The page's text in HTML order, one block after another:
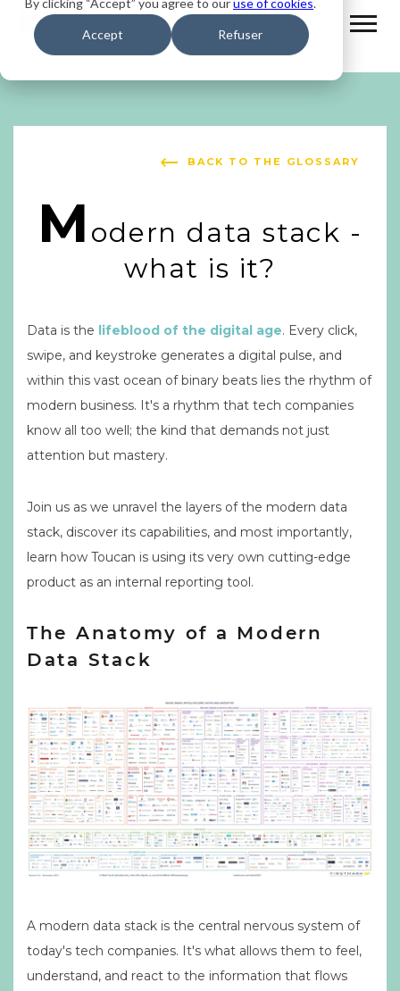
By clicking “Accept” you agree to ouruse of cookies.
Accept Refuser
BACK TO THE GLOSSARY
M odern data stack -
what is it?
Data is the lifeblood of the digital age. Every click,
swipe, and keystroke generates a digital pulse, and
within this vast ocean of binary beats lies the rhythm of
modern business. It's a rhythm that tech companies
know all too well; the kind that demands not just
attention but mastery.
Join us as we unravel the layers of the modern data
stack, discover its capabilities, and most importantly,
learn how Toucan is using its very own cutting-edge
product as an internal reporting tool.
The Anatomy of a Modern
Data Stack
A modern data stack is the central nervous system of
today's tech companies. It's what allows them to feel,
understand, and react to the information that flows